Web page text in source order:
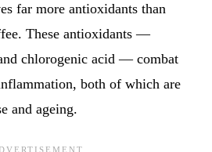
far more antioxidants than
These antioxidants —
chlorogenic acid — combat
both of which are
and ageing.